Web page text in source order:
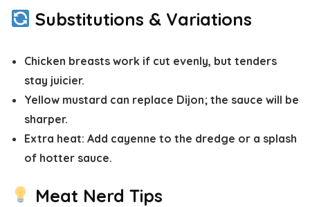
Substitutions & Variations
Chicken breasts work if cut evenly, but tenders
stay juicier.
Yellow mustard can replace Dijon; the sauce will be
sharper.
Extra heat: Add cayenne to the dredge or a splash
of hotter sauce.
Meat Nerd Tips